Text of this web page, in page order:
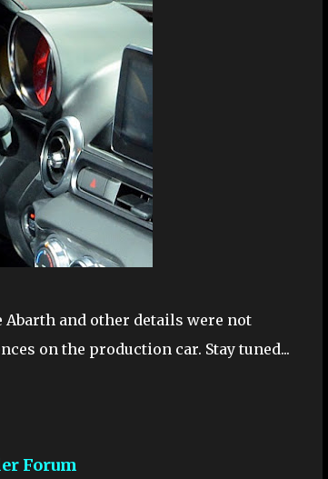
and other details were not
on the production car. Stay tuned...
Forum